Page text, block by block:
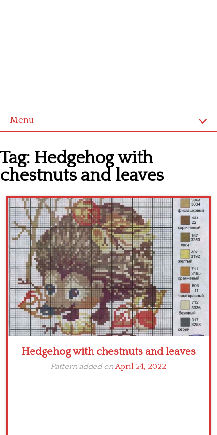
Menu
Cross stitch alphabet
Cross stitch Disney
Crochet round doily
Crochet flowers
Tag: Hedgehog with
chestnuts and leaves
Hedgehog with chestnuts and leaves
Pattern added onApril 24, 2022